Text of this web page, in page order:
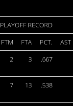
PLAYOFF RECORD
FTM FTA PCT.
AST
2 3 .667
7 13 .538